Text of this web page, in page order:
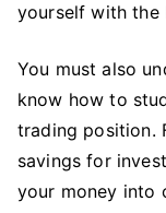
yourself with the
You must also
know how to
trading position.
savings for
your money into